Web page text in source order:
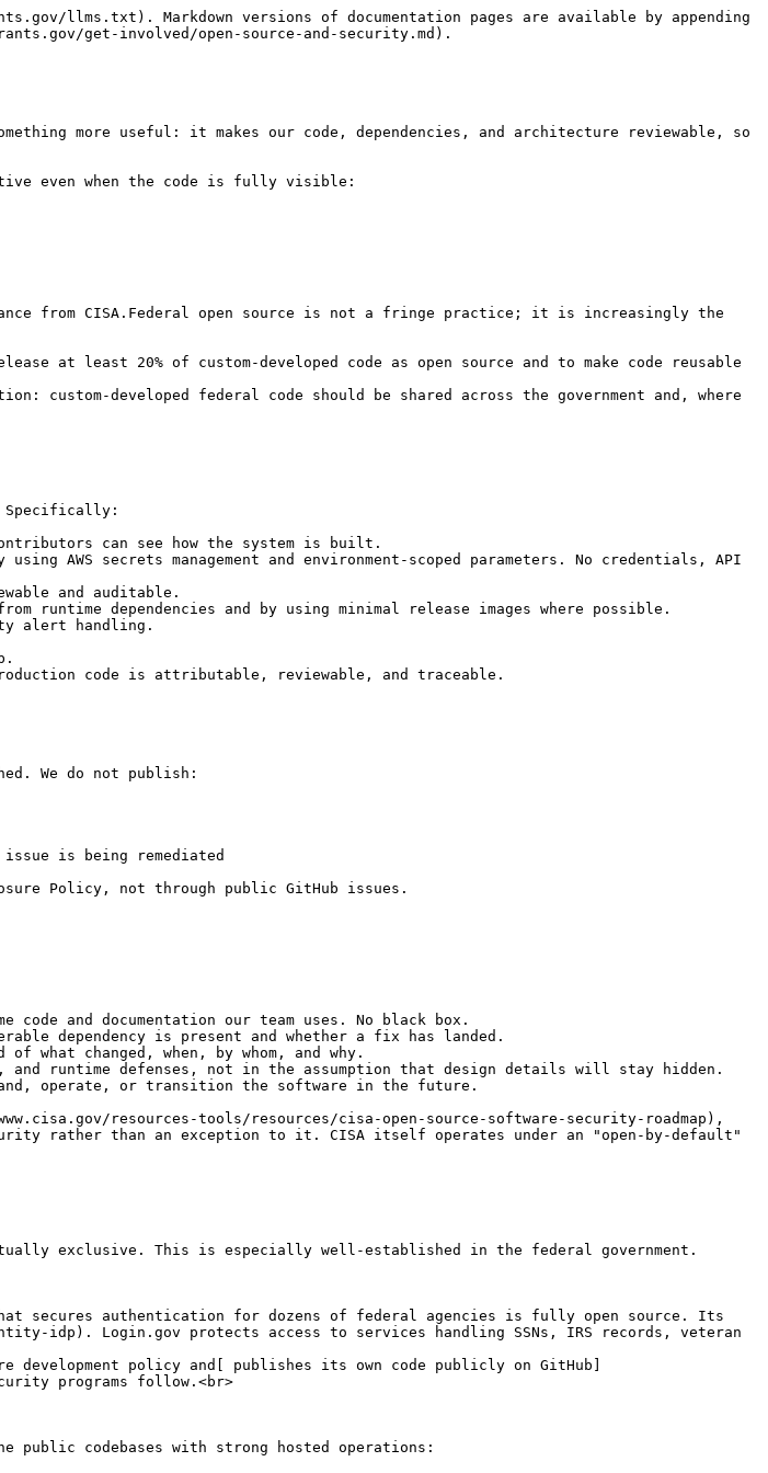
llms.txt). Markdown versions of documentation pages are available by appending
get-involved/open-source-and-security.md).
more useful: it makes our code, dependencies, and architecture reviewable, so
even when the code is fully visible:
from CISA.Federal open source is not a fringe practice; it is increasingly the
at least 20% of custom-developed code as open source and to make code reusable
custom-developed federal code should be shared across the government and, where
Specifically:
can see how the system is built.
AWS secrets management and environment-scoped parameters. No credentials, API
and auditable.
runtime dependencies and by using minimal release images where possible.
alert handling.
code is attributable, reviewable, and traceable.
We do not publish:
is being remediated
Policy, not through public GitHub issues.
and documentation our team uses. No black box.
dependency is present and whether a fix has landed.
changed, when, by whom, and why.
runtime defenses, not in the assumption that design details will stay hidden.
operate, or transition the software in the future.
resources-tools/resources/cisa-open-source-software-security-roadmap),
rather than an exception to it. CISA itself operates under an "open-by-default"
exclusive. This is especially well-established in the federal government.
secures authentication for dozens of federal agencies is fully open source. Its
idp). Login.gov protects access to services handling SSNs, IRS records, veteran
development policy and[ publishes its own code publicly on GitHub]
programs follow.<br>
public codebases with strong hosted operations: